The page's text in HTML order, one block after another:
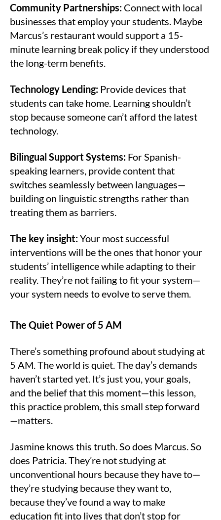
Community Partnerships: Connect with local
businesses that employ your students. Maybe
Marcus’s restaurant would support a 15-
minute learning break policy if they understood
the long-term benefits.
Technology Lending: Provide devices that
students can take home. Learning shouldn’t
stop because someone can’t afford the latest
technology.
Bilingual Support Systems: For Spanish-
speaking learners, provide content that
switches seamlessly between languages—
building on linguistic strengths rather than
treating them as barriers.
The key insight:Your most successful
interventions will be the ones that honor your
students’ intelligence while adapting to their
reality. They’re not failing to fit your system—
your system needs to evolve to serve them.
The Quiet Power of 5 AM
There’s something profound about studying at
5 AM. The world is quiet. The day’s demands
haven’t started yet. It’s just you, your goals,
and the belief that this moment—this lesson,
this practice problem, this small step forward
—matters.
Jasmine knows this truth. So does Marcus. So
does Patricia. They’re not studying at
unconventional hours because they have to—
they’re studying because they want to,
because they’ve found a way to make
education fit into lives that don’t stop for